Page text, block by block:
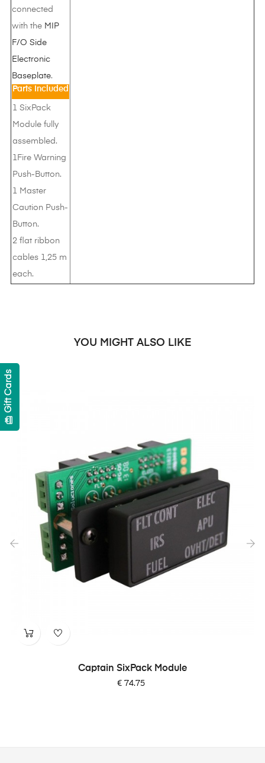
connected
with the MIP
F/O Side
Electronic
Baseplate.
Parts Included
1 SixPack
Module fully
assembled.
1Fire Warning
Push-Button.
1 Master
Caution Push-
Button.
2 flat ribbon
cables 1,25 m
each.
YOU MIGHT ALSO LIKE
Captain SixPack Module
Price
€ 74.75
card_giftcard
Gift Cards